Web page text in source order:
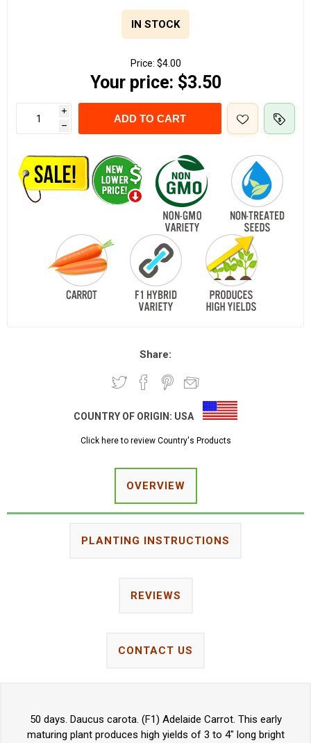
IN STOCK
Price: $4.00
Your price: $3.50
i
h
ADD TO CART
Share:
COUNTRY OF ORIGIN: USA
Click here to review Country's Products
OVERVIEW
PLANTING INSTRUCTIONS
REVIEWS
CONTACT US
50 days. Daucus carota. (F1) Adelaide Carrot. This early
maturing plant produces high yields of 3 to 4" long bright